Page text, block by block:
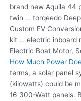
brand new Aquila 44
twin … torqeedo
Custom EV
kit … electric inboard
Electric Boat Motor,
How Much Power
terms, a solar panel
(kilowatts) could be
16 300-Watt panels.